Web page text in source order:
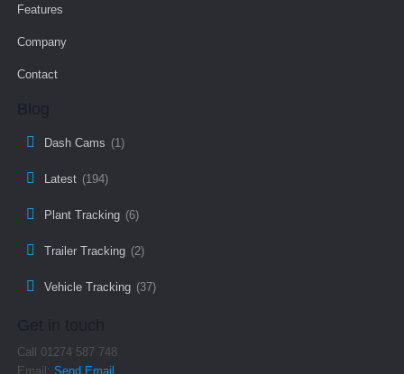
Features
Company
Contact
Dash Cams (1)
Latest (194)
Plant Tracking (6)
Trailer Tracking (2)
Vehicle Tracking (37)
Call 01274 587 748
Email: Send Email